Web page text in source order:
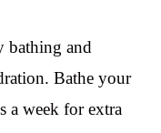
bathing and
Bathe your
a week for extra